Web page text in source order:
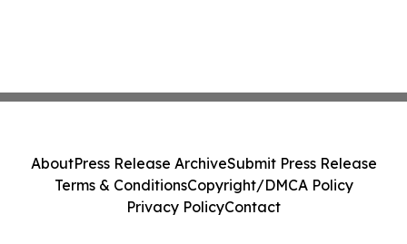
AboutPress Release ArchiveSubmit Press Release
Terms & ConditionsCopyright/DMCA Policy
Privacy PolicyContact